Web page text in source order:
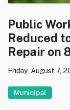
Public
Reduced
Repair on
Friday, August 7,
Municipal